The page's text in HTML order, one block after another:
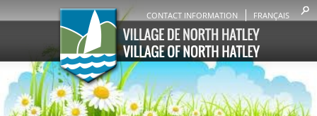
CONTACT INFORMATION FRANÇAIS